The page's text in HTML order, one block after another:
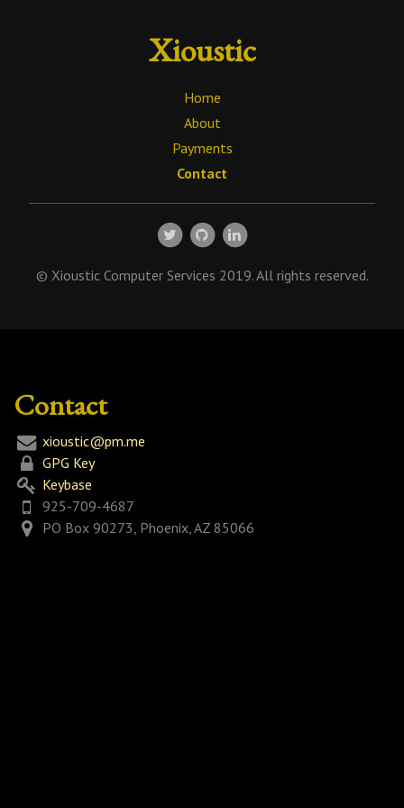
Xioustic
Home
About
Payments
Contact
© Xioustic Computer Services 2019. All rights reserved.
Contact
xioustic@pm.me
GPG Key
Keybase
925-709-4687
PO Box 90273, Phoenix, AZ 85066